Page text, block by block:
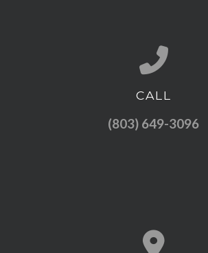
Call us at
CALL
(803) 649-3096